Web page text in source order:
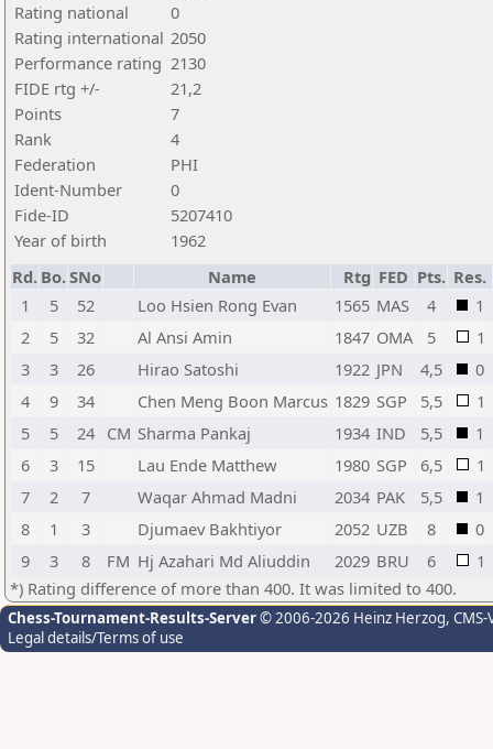
Rating national
0
Rating international 2050
Performance rating 2130
FIDE rtg +/-
21,2
Points
7
Rank
4
Federation
PHI
Ident-Number
0
Fide-ID
5207410
Year of birth
1962
Rd. Bo.SNo Name Rtg FED Pts. Res.
1
5 52 Loo Hsien Rong Evan 1565 MAS 4
1
2
5 32 Al Ansi Amin 1847 OMA 5
1
3
3 26 Hirao Satoshi 1922 JPN 4,5
0
4
9 34 Chen Meng Boon Marcus 1829 SGP 5,5
1
5
5 24 CM Sharma Pankaj 1934 IND 5,5
1
6
3 15 Lau Ende Matthew 1980 SGP 6,5
1
7
2 7 Waqar Ahmad Madni 2034 PAK 5,5
1
8
1 3 Djumaev Bakhtiyor 2052 UZB 8
0
9
3 8 FM Hj Azahari Md Aliuddin 2029 BRU 6
1
*) Rating difference of more than 400. It was limited to 400.
Chess-Tournament-Results-Server© 2006-2026 Heinz Herzog,
Legal details/Terms of use